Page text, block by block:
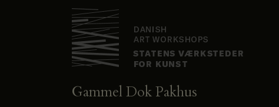
Gammel Dok Pakhus